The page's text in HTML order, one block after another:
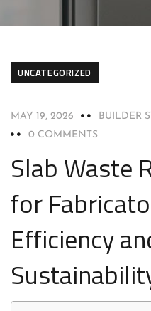
UNCATEGORIZED
MAY 19, 2026
BUILDER
0 COMMENTS
Slab Waste
for
Efficiency